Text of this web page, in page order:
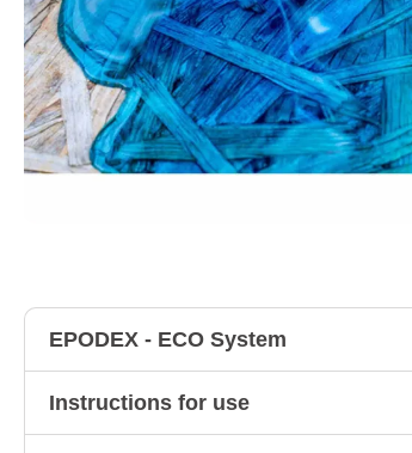
EPODEX - ECO System
Instructions for use